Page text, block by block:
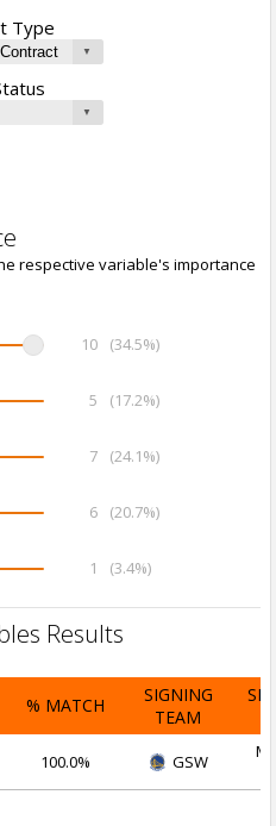
Type
respective variable's importance
10 (34.5%)
5 (17.2%)
7 (24.1%)
6 (20.7%)
1 (3.4%)
Results
% MATCH
SIGNING
TEAM
100.0% GSW